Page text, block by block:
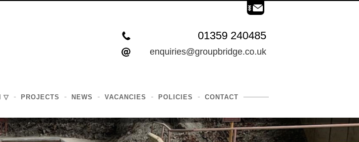
01359 240485
enquiries@groupbridge.co.uk
PROJECTS NEWS VACANCIES POLICIES CONTACT